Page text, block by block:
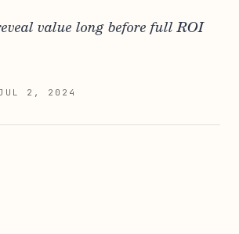
value long before full ROI
2, 2024